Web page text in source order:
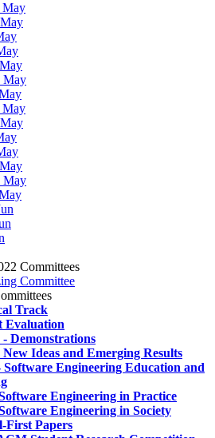
May
May
May
May
Committees
Committee
Track
Evaluation
Demonstrations
Ideas and Emerging Results
Software Engineering Education and
Engineering in Practice
Engineering in Society
First Papers